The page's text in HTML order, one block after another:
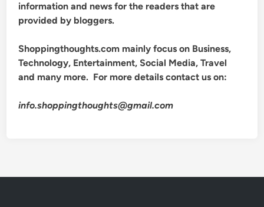
information and news for the readers that are
provided by bloggers.
Shoppingthoughts.com mainly focus on Business,
Technology, Entertainment, Social Media, Travel
and many more. For more details contact us on:
info.shoppingthoughts@gmail.com